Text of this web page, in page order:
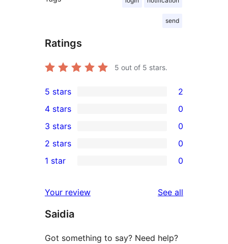
send
Ratings
5 out of 5 stars.
2
5-
star
reviews
5 stars 2
4-
star
reviews
4 stars 0
0
3-
star
3 stars 0
2-
reviews
2 stars 0
star
reviews
1 star 0
Your review See all
Saidia
Got something to say? Need help?